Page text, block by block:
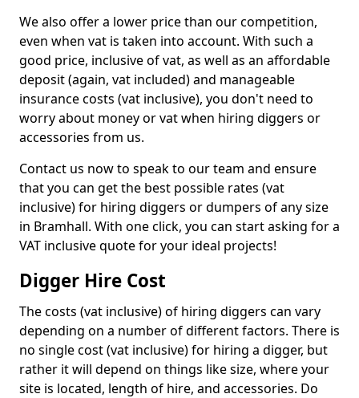
We also offer a lower price than our competition,
even when vat is taken into account. With such a
good price, inclusive of vat, as well as an affordable
deposit (again, vat included) and manageable
insurance costs (vat inclusive), you don't need to
worry about money or vat when hiring diggers or
accessories from us.
Contact us now to speak to our team and ensure
that you can get the best possible rates (vat
inclusive) for hiring diggers or dumpers of any size
in Bramhall. With one click, you can start asking for a
VAT inclusive quote for your ideal projects!
Digger Hire Cost
The costs (vat inclusive) of hiring diggers can vary
depending on a number of different factors. There is
no single cost (vat inclusive) for hiring a digger, but
rather it will depend on things like size, where your
site is located, length of hire, and accessories. Do